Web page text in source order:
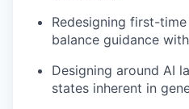
Redesigning first-
balance guidance
Designing around AI
states inherent in